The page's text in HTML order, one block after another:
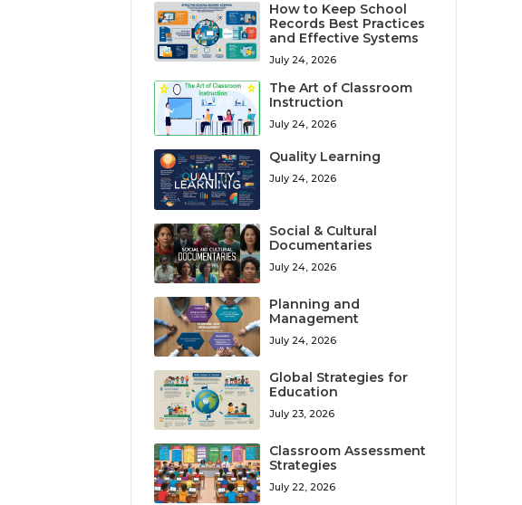
How to Keep School
Records Best Practices
and Effective Systems
July 24, 2026
The Art of Classroom
Instruction
July 24, 2026
Quality Learning
July 24, 2026
Social & Cultural
Documentaries
July 24, 2026
Planning and
Management
July 24, 2026
Global Strategies for
Education
July 23, 2026
Classroom Assessment
Strategies
July 22, 2026